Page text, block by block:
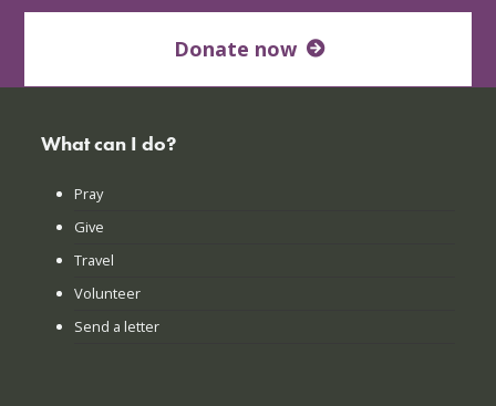
Donate now
What can I do?
Pray
Give
Travel
Volunteer
Send a letter